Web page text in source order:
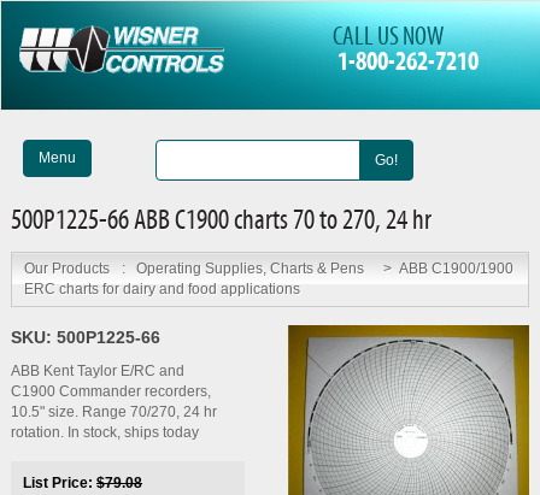
CALL US NOW
1-800-262-7210
Menu Go!
500P1225-66 ABB C1900 charts 70 to 270, 24 hr
Our Products : Operating Supplies, Charts & Pens > ABB C1900/1900
ERC charts for dairy and food applications
SKU: 500P1225-66
ABB Kent Taylor E/RC and
C1900 Commander recorders,
10.5" size. Range 70/270, 24 hr
rotation. In stock, ships today
List Price: $79.08